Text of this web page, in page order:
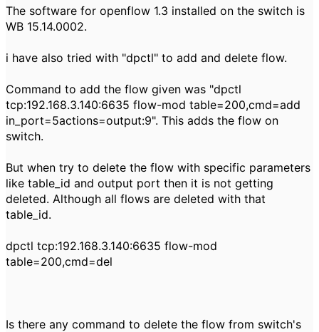
The software for openflow 1.3 installed on the switch is
WB 15.14.0002.
i have also tried with "dpctl" to add and delete flow.
Command to add the flow given was "dpctl
tcp:192.168.3.140:6635 flow-mod table=200,cmd=add
in_port=5actions=output:9". This adds the flow on
switch.
But when try to delete the flow with specific parameters
like table_id and output port then it is not getting
deleted. Although all flows are deleted with that
table_id.
dpctl tcp:192.168.3.140:6635 flow-mod
table=200,cmd=del
Is there any command to delete the flow from switch's